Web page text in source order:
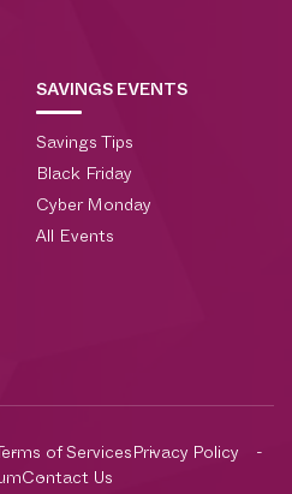
SAVINGS EVENTS
Savings Tips
Black Friday
Cyber Monday
All Events
of Services Privacy Policy
Contact Us